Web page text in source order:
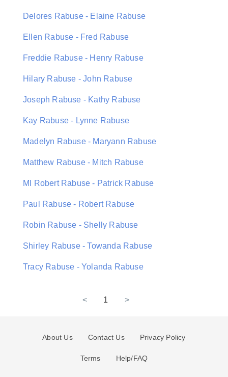
Delores Rabuse - Elaine Rabuse
Ellen Rabuse - Fred Rabuse
Freddie Rabuse - Henry Rabuse
Hilary Rabuse - John Rabuse
Joseph Rabuse - Kathy Rabuse
Kay Rabuse - Lynne Rabuse
Madelyn Rabuse - Maryann Rabuse
Matthew Rabuse - Mitch Rabuse
Ml Robert Rabuse - Patrick Rabuse
Paul Rabuse - Robert Rabuse
Robin Rabuse - Shelly Rabuse
Shirley Rabuse - Towanda Rabuse
Tracy Rabuse - Yolanda Rabuse
< 1 >
About Us Contact Us Privacy Policy
Terms Help/FAQ